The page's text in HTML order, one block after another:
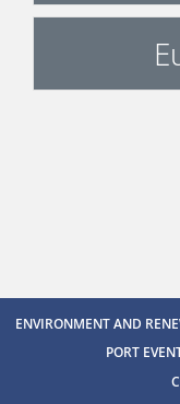
ENVIRONMENT AND
PORT